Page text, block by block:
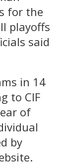
for the
playoffs
said
in 14
to CIF
of
by